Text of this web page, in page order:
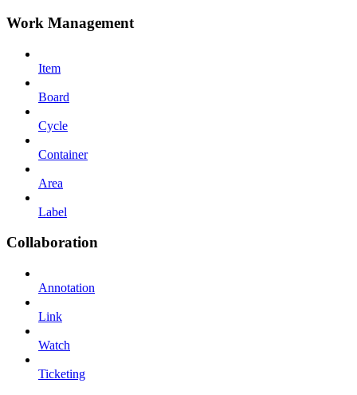
Work Management
Item
Board
Cycle
Container
Area
Label
Collaboration
Annotation
Link
Watch
Ticketing